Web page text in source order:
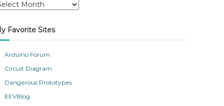
Favorite Sites
Arduino Forum
Circuit Diagram
Dangerous Prototypes
EEVBlog